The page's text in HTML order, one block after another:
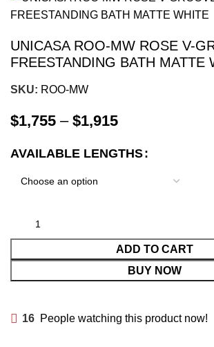
UNICASA ROO-MW ROSE V-
FREESTANDING BATH MATTE
SKU: ROO-MW
$1,755 – $1,915
AVAILABLE LENGTHS
ADD TO CART
BUY NOW
16 People watching this product now!